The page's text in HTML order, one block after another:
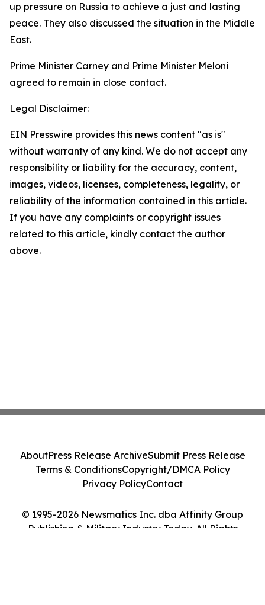
up pressure on Russia to achieve a just and lasting
peace. They also discussed the situation in the Middle
East.
Prime Minister Carney and Prime Minister Meloni
agreed to remain in close contact.
Legal Disclaimer:
EIN Presswire provides this news content "as is"
without warranty of any kind. We do not accept any
responsibility or liability for the accuracy, content,
images, videos, licenses, completeness, legality, or
reliability of the information contained in this article.
If you have any complaints or copyright issues
related to this article, kindly contact the author
above.
© 1995-2026 Newsmatics Inc. dba Affinity Group
Publishing & Military Industry Today. All Rights
AboutPress Release ArchiveSubmit Press Release
Terms & ConditionsCopyright/DMCA Policy
Privacy PolicyContact